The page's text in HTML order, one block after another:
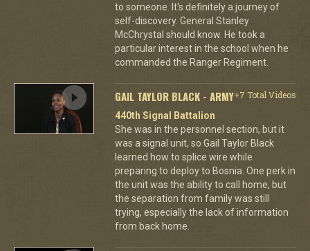
to someone. It's definitely a journey of
self-discovery. General Stanley
McChrystal should know. He took a
particular interest in the school when he
commanded the Ranger Regiment.
GAIL TAYLOR BLACK - ARMY+7 Total Videos
440th Signal Battalion
She was in the personnel section, but it
was a signal unit, so Gail Taylor Black
learned how to splice wire while
preparing to deploy to Bosnia. One perk in
the unit was the ability to call home, but
the separation from family was still
trying, especially the lack of information
from back home.